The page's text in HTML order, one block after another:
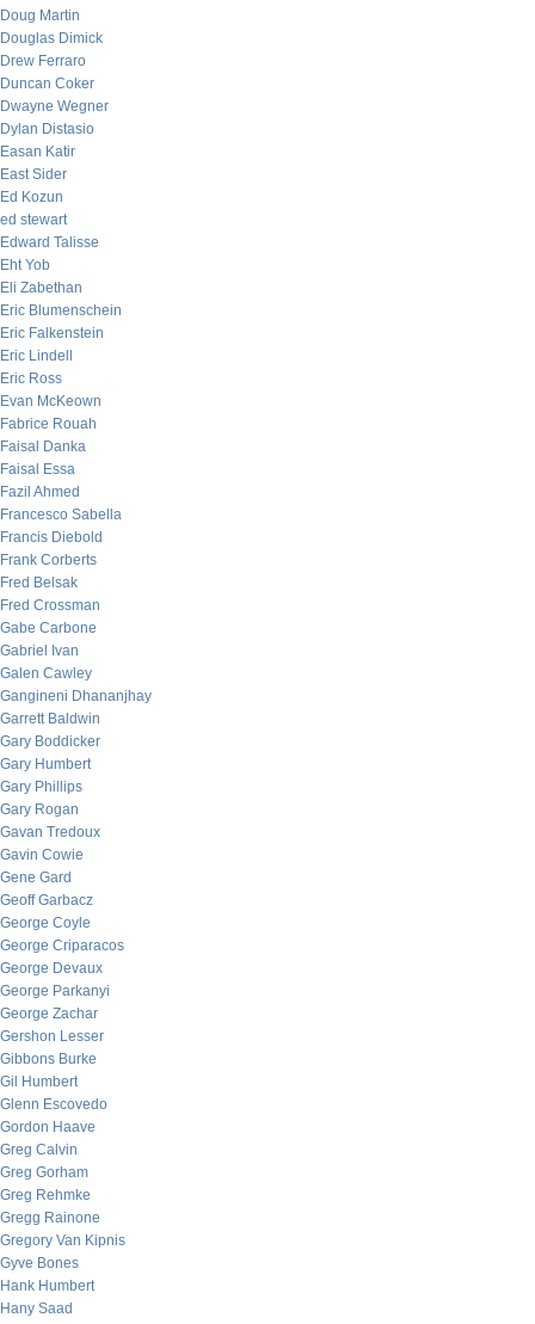
Doug Martin
Douglas Dimick
Drew Ferraro
Duncan Coker
Dwayne Wegner
Dylan Distasio
Easan Katir
East Sider
Ed Kozun
ed stewart
Edward Talisse
Eht Yob
Eli Zabethan
Eric Blumenschein
Eric Falkenstein
Eric Lindell
Eric Ross
Evan McKeown
Fabrice Rouah
Faisal Danka
Faisal Essa
Fazil Ahmed
Francesco Sabella
Francis Diebold
Frank Corberts
Fred Belsak
Fred Crossman
Gabe Carbone
Gabriel Ivan
Galen Cawley
Gangineni Dhananjhay
Garrett Baldwin
Gary Boddicker
Gary Humbert
Gary Phillips
Gary Rogan
Gavan Tredoux
Gavin Cowie
Gene Gard
Geoff Garbacz
George Coyle
George Criparacos
George Devaux
George Parkanyi
George Zachar
Gershon Lesser
Gibbons Burke
Gil Humbert
Glenn Escovedo
Gordon Haave
Greg Calvin
Greg Gorham
Greg Rehmke
Gregg Rainone
Gregory Van Kipnis
Gyve Bones
Hank Humbert
Hany Saad